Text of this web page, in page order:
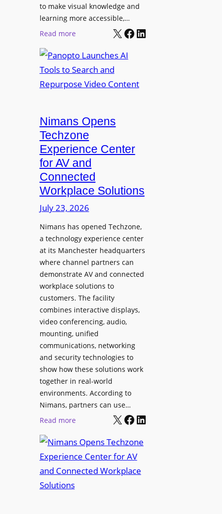
n
l
M
n
i
r
i
n
g
t
e
r
r
o
D
i
s
p
l
a
y
s
t
S
o
n
i
c
T
e
e
e
s
v
to make visual knowledge and
learning more accessible,…
Read more:
a
n
o
o
L
a
u
n
c
h
e
A
I
T
s
o
S
e
a
r
c
h
d
R
X Facebook LinkedIn
Nimans Opens
Techzone
Experience Center
for AV and
Connected
Workplace Solutions
July 23, 2026
Nimans has opened Techzone,
a technology experience center
at its Manchester headquarters
where channel partners can
demonstrate AV and connected
workplace solutions to
customers. The facility
combines interactive displays,
video conferencing, audio,
mounting, unified
communications, networking
and security technologies to
show how these solutions work
together in real-world
environments. According to
Nimans, partners can use…
Read more:
i
m
a
X Facebook LinkedIn